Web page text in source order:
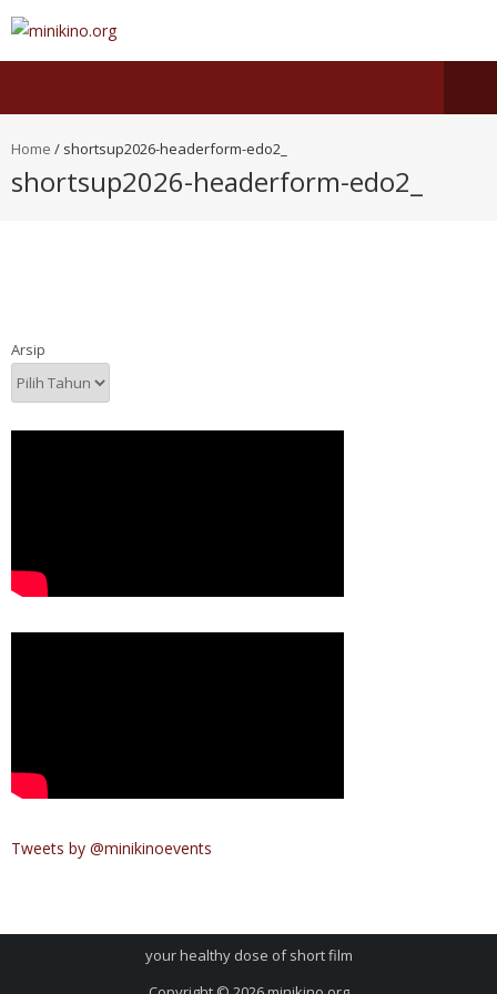
Home / shortsup2026-headerform-edo2_
shortsup2026-headerform-edo2_
Arsip
Tweets by @minikinoevents
your healthy dose of short film